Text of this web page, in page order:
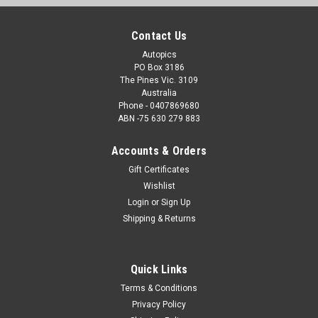
Contact Us
Autopics
PO Box 3186
The Pines Vic. 3109
Australia
Phone - 0407869680
ABN -75 630 279 883
Accounts & Orders
Gift Certificates
Wishlist
Login or Sign Up
Shipping & Returns
Quick Links
Terms & Conditions
Privacy Policy